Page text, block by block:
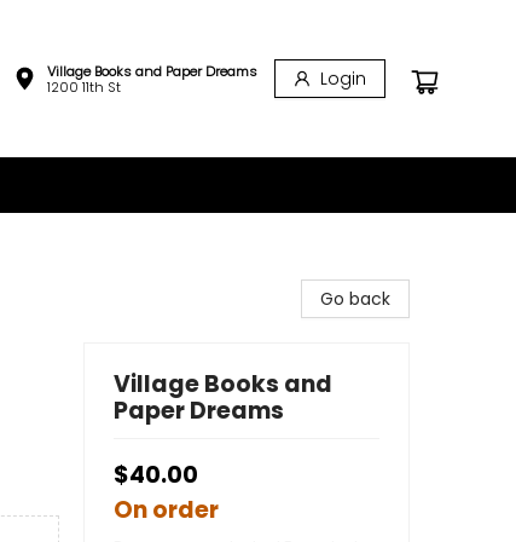
Village Books and Paper Dreams
1200 11th St
Login
Go back
Village Books and
Paper Dreams
$40.00
On order